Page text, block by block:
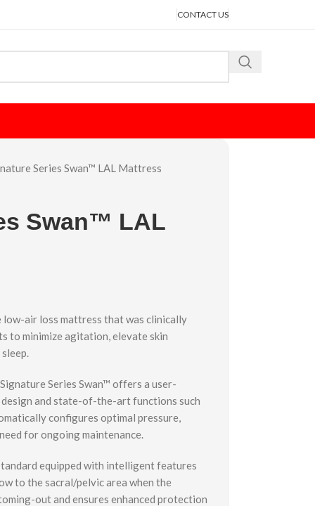
CONTACT US
Series Swan™ LAL Mattress
Swan™ LAL
low-air loss mattress that was clinically
to minimize agitation, elevate skin
Series Swan™ offers a user-
and state-of-the-art functions such
configures optimal pressure,
for ongoing maintenance.
equipped with intelligent features
to the sacral/pelvic area when the
out and ensures enhanced protection